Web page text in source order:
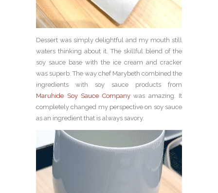
Dessert was simply delightful and my mouth still
waters thinking about it. The skillful blend of the
soy sauce base with the ice cream and cracker
was superb. The way chef Marybeth combined the
ingredients with soy sauce products from
Maruhide Soy Sauce Companywas amazing. It
completely changed my perspective on soy sauce
as an ingredient that is always savory.